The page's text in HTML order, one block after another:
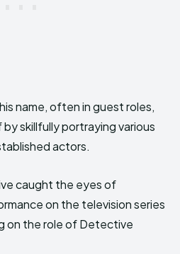
name, often in guest roles,
skillfully portraying various
actors.
caught the eyes of
on the television series
on the role of Detective